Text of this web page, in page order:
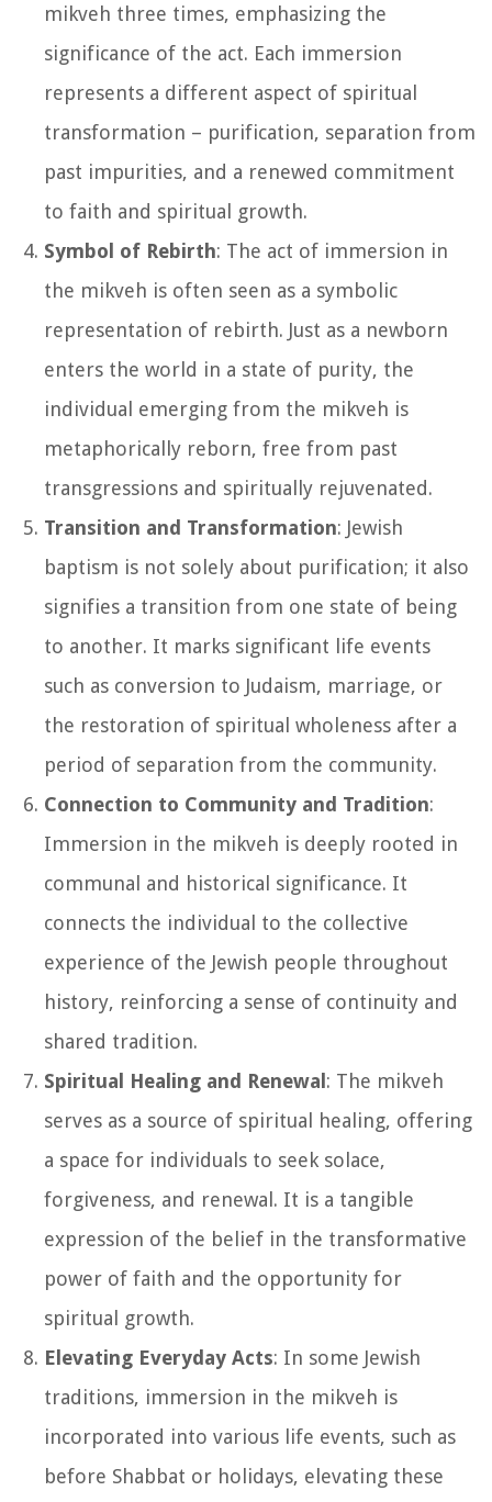
mikveh three times, emphasizing the
significance of the act. Each immersion
represents a different aspect of spiritual
transformation – purification, separation from
past impurities, and a renewed commitment
to faith and spiritual growth.
Symbol of Rebirth: The act of immersion in
the mikveh is often seen as a symbolic
representation of rebirth. Just as a newborn
enters the world in a state of purity, the
individual emerging from the mikveh is
metaphorically reborn, free from past
transgressions and spiritually rejuvenated.
Transition and Transformation: Jewish
baptism is not solely about purification; it also
signifies a transition from one state of being
to another. It marks significant life events
such as conversion to Judaism, marriage, or
the restoration of spiritual wholeness after a
period of separation from the community.
Connection to Community and Tradition:
Immersion in the mikveh is deeply rooted in
communal and historical significance. It
connects the individual to the collective
experience of the Jewish people throughout
history, reinforcing a sense of continuity and
shared tradition.
Spiritual Healing and Renewal: The mikveh
serves as a source of spiritual healing, offering
a space for individuals to seek solace,
forgiveness, and renewal. It is a tangible
expression of the belief in the transformative
power of faith and the opportunity for
spiritual growth.
Elevating Everyday Acts: In some Jewish
traditions, immersion in the mikveh is
incorporated into various life events, such as
before Shabbat or holidays, elevating these